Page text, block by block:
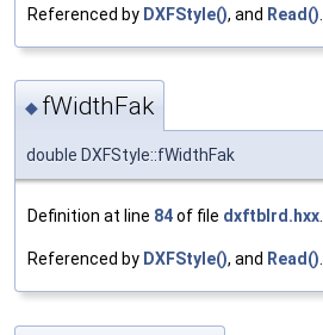
Referenced by DXFStyle(), and Read()
◆ fWidthFak
double DXFStyle::fWidthFak
Definition at line 84of file dxftblrd.hxx.
Referenced by DXFStyle(), and Read().